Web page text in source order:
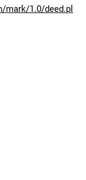
mark/1.0/deed.pl